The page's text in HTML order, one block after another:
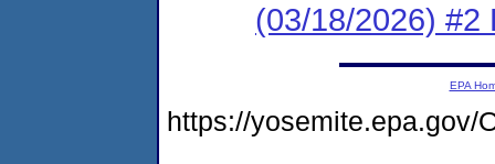
(03/18/2026) #2
EPA
https://yosemite.epa.gov/